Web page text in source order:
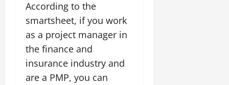
According to the
smartsheet, if you work
as a project manager in
the finance and
insurance industry and
are a PMP, you can